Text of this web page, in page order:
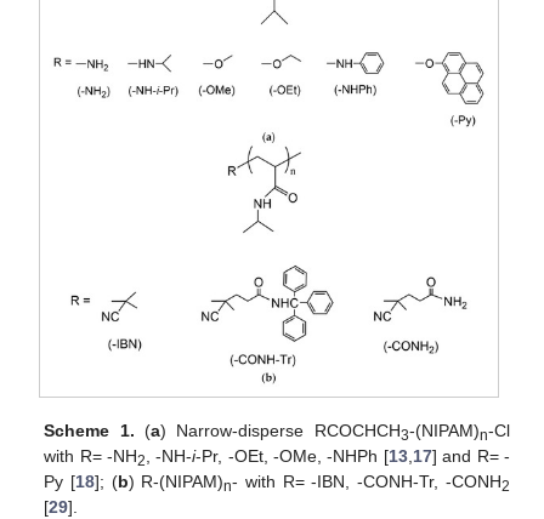
Scheme 1. (a) Narrow-disperse RCOCHCH3-(NIPAM)n-Cl
with R= -NH2 , -NH-i-Pr, -OEt, -OMe, -NHPh [13, 17] and R= -
Py [18]; (b) R-(NIPAM)n- with R= -IBN, -CONH-Tr, -CONH2
[29].